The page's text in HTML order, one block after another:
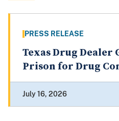
PRESS RELEASE
Texas Drug Dealer
Prison for Drug
July 16, 2026